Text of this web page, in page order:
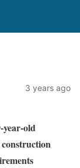
3 years ago
year-old